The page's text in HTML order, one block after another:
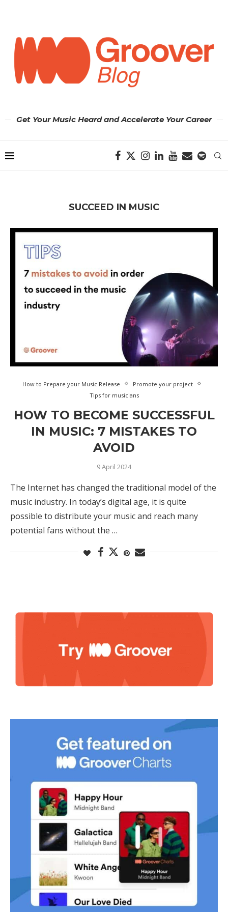
Get Your Music Heard and Accelerate Your Career
SUCCEED IN MUSIC
How to Prepare your Music Release
Promote your project
Tips for musicians
HOW TO BECOME SUCCESSFUL
IN MUSIC: 7 MISTAKES TO
AVOID
9 April 2024
The Internet has changed the traditional model of the
music industry. In today’s digital age, it is quite
possible to distribute your music and reach many
potential fans without the …